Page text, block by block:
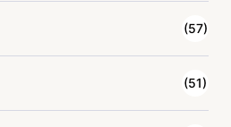
(57)
(51)